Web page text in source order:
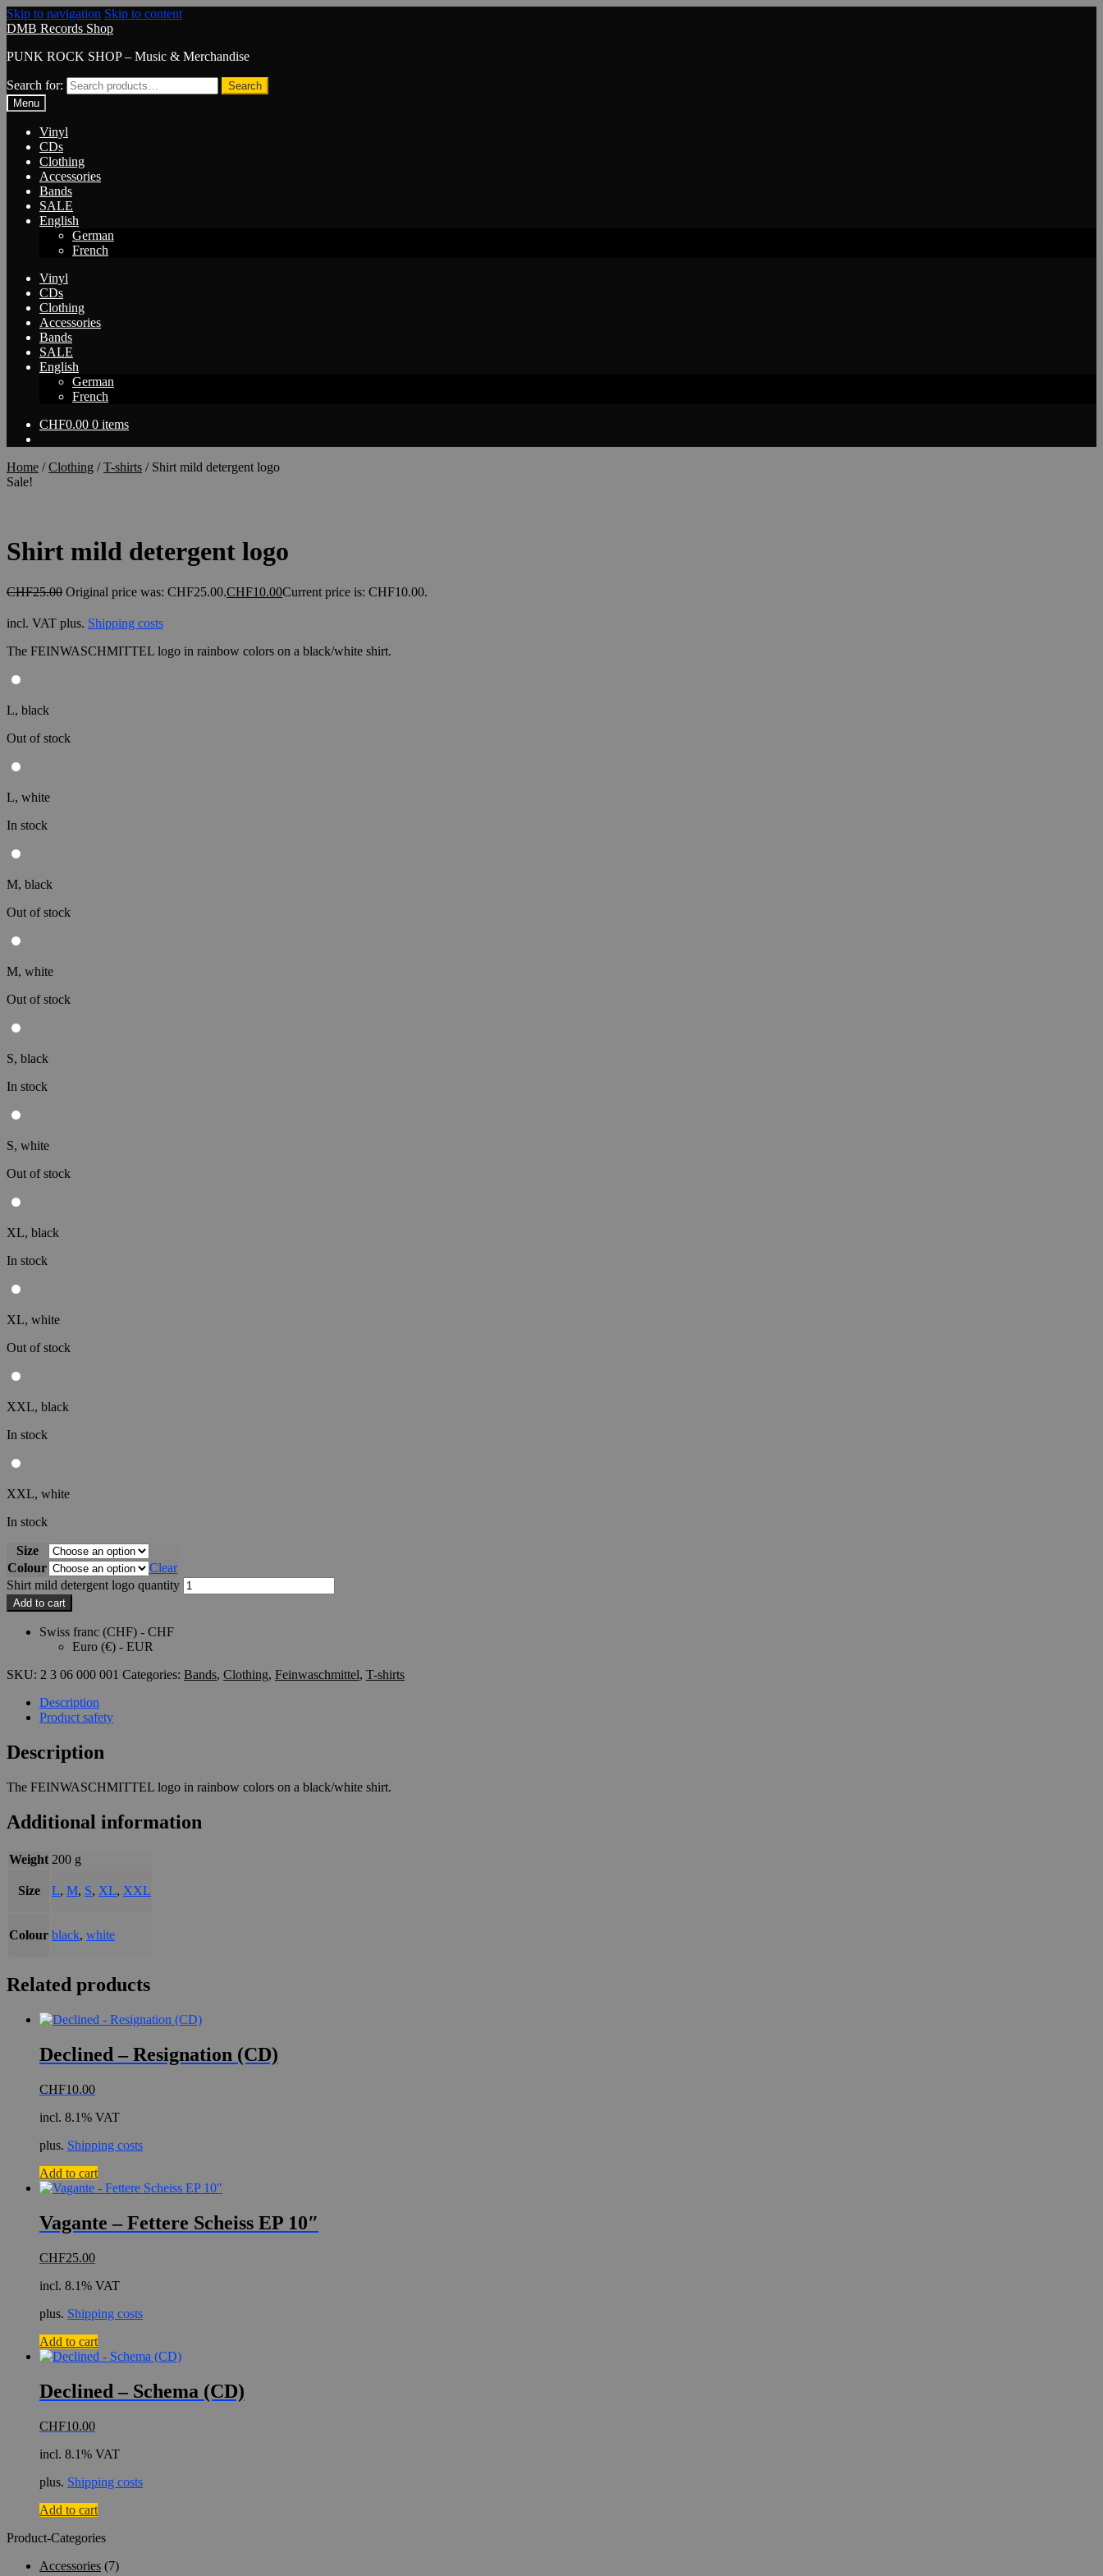
Skip to navigation Skip to content
DMB Records Shop
PUNK ROCK SHOP – Music & Merchandise
Search for:
Search
Menu
Vinyl
CDs
Clothing
Accessories
Bands
SALE
English
German
French
Vinyl
CDs
Clothing
Accessories
Bands
SALE
English
German
French
CHF0.00 0 items
Home /Clothing /T-shirts / Shirt mild detergent logo
Sale!
Shirt mild detergent logo
CHF25.00 Original price was: CHF25.00.CHF10.00Current price is: CHF10.00.
incl. VAT plus. Shipping costs
The FEINWASCHMITTEL logo in rainbow colors on a black/white shirt.
L, black
Out of stock
L, white
In stock
M, black
Out of stock
M, white
Out of stock
S, black
In stock
S, white
Out of stock
XL, black
In stock
XL, white
Out of stock
XXL, black
In stock
XXL, white
In stock
Size
Colour
Clear
Shirt mild detergent logo quantity
Add to cart
Swiss franc (CHF) - CHF
Euro (€) - EUR
SKU: 2 3 06 000 001 Categories: Bands, Clothing, Feinwaschmittel, T-shirts
Description
Product safety
Description
The FEINWASCHMITTEL logo in rainbow colors on a black/white shirt.
Additional information
Weight 200 g
Size L, M, S, XL, XXL
Colour black, white
Related products
Declined – Resignation (CD)
CHF10.00
incl. 8.1% VAT
plus. Shipping costs
Add to cart
Vagante – Fettere Scheiss EP 10″
CHF25.00
incl. 8.1% VAT
plus. Shipping costs
Add to cart
Declined – Schema (CD)
CHF10.00
incl. 8.1% VAT
plus. Shipping costs
Add to cart
Product-Categories
Accessories (7)